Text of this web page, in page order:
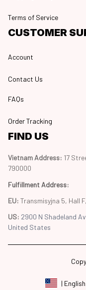
Terms of Service
CUSTOMER
Account
Contact Us
FAQs
Order Tracking
FIND US
Vietnam Address: 17
790000
Fulfillment Address:
EU: Transmisyjna 5, Hall
US: 2900 N Shadeland
United States
|